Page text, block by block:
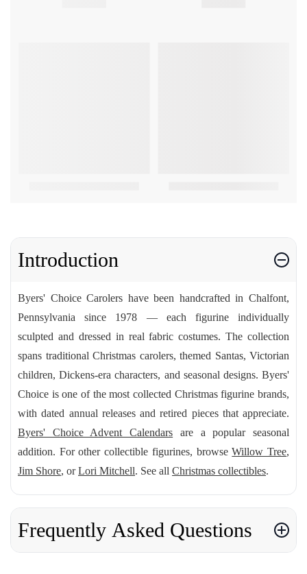
Introduction
Byers' Choice Carolers have been handcrafted in Chalfont,
Pennsylvania since 1978 — each figurine individually
sculpted and dressed in real fabric costumes. The collection
spans traditional Christmas carolers, themed Santas, Victorian
children, Dickens-era characters, and seasonal designs. Byers'
Choice is one of the most collected Christmas figurine brands,
with dated annual releases and retired pieces that appreciate.
Byers' Choice Advent Calendars are a popular seasonal
addition. For other collectible figurines, browseWillow Tree,
Jim Shore, orLori Mitchell. See all Christmas collectibles.
Frequently Asked Questions